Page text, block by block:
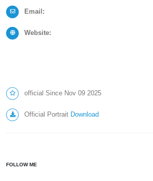
Email:
Website:
official Since Nov 09 2025
Official Portrait Download
FOLLOW ME